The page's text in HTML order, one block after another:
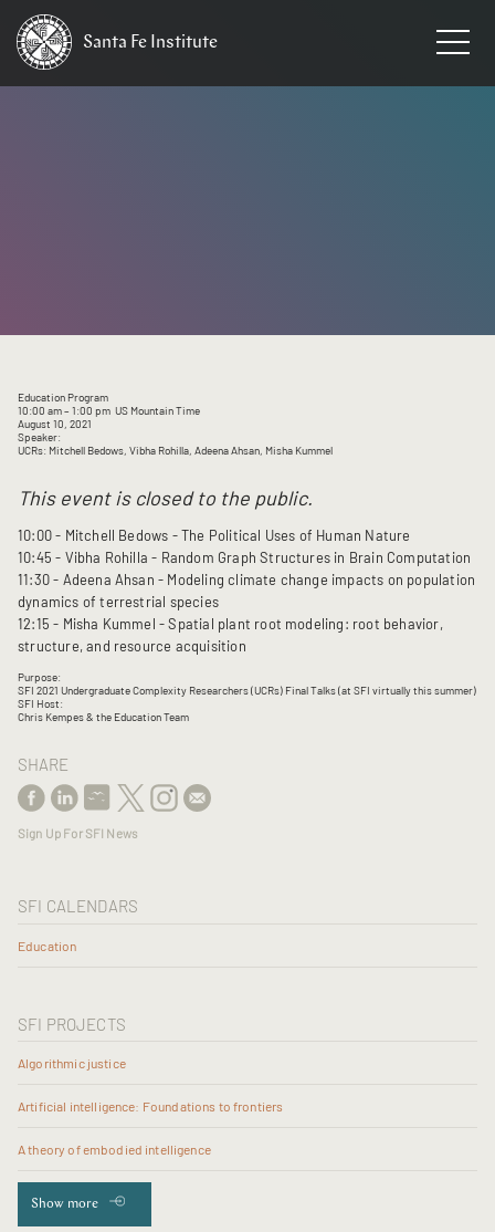
Santa Fe Institute
Education Program
10:00 am– 1:00 pm US Mountain Time
August 10, 2021
Speaker:
UCRs: Mitchell Bedows, Vibha Rohilla, Adeena Ahsan, Misha Kummel
This event is closed to the public.
10:00 - Mitchell Bedows - The Political Uses of Human Nature
10:45 - Vibha Rohilla - Random Graph Structures in Brain Computation
11:30 - Adeena Ahsan - Modeling climate change impacts on population
dynamics of terrestrial species
12:15 - Misha Kummel - Spatial plant root modeling: root behavior,
structure, and resource acquisition
Purpose:
SFI 2021 Undergraduate Complexity Researchers (UCRs) Final Talks (at SFI virtually this summer)
SFI Host:
Chris Kempes & the Education Team
SHARE
Sign Up For SFI News
SFI CALENDARS
Education
SFI PROJECTS
Algorithmic justice
Artificial intelligence: Foundations to frontiers
A theory of embodied intelligence
Show more